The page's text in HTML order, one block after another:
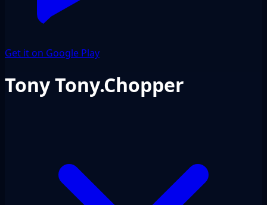
Get it on Google Play
Tony Tony.Chopper